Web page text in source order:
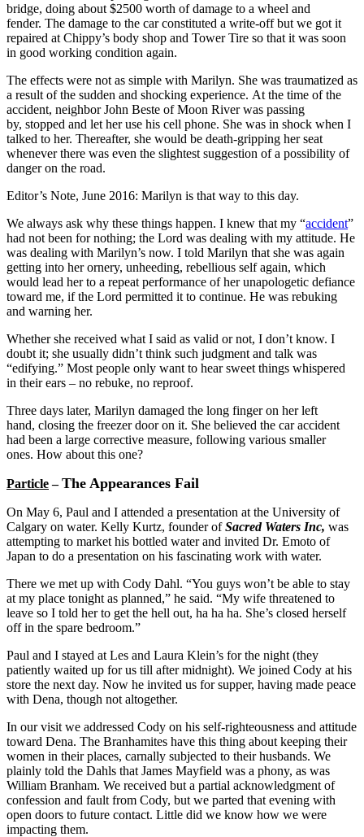
bridge, doing about $2500 worth of damage to a wheel and
fender. The damage to the car constituted a write-off but we got it
repaired at Chippy’s body shop and Tower Tire so that it was soon
in good working condition again.
The effects were not as simple with Marilyn. She was traumatized as
a result of the sudden and shocking experience. At the time of the
accident, neighbor John Beste of Moon River was passing
by, stopped and let her use his cell phone. She was in shock when I
talked to her. Thereafter, she would be death-gripping her seat
whenever there was even the slightest suggestion of a possibility of
danger on the road.
Editor’s Note, June 2016: Marilyn is that way to this day.
We always ask why these things happen. I knew that my “accident”
had not been for nothing; the Lord was dealing with my attitude. He
was dealing with Marilyn’s now. I told Marilyn that she was again
getting into her ornery, unheeding, rebellious self again, which
would lead her to a repeat performance of her unapologetic defiance
toward me, if the Lord permitted it to continue. He was rebuking
and warning her.
Whether she received what I said as valid or not, I don’t know. I
doubt it; she usually didn’t think such judgment and talk was
“edifying.” Most people only want to hear sweet things whispered
in their ears – no rebuke, no reproof.
Three days later, Marilyn damaged the long finger on her left
hand, closing the freezer door on it. She believed the car accident
had been a large corrective measure, following various smaller
ones. How about this one?
Particle–The Appearances Fail
On May 6, Paul and I attended a presentation at the University of
Calgary on water. Kelly Kurtz, founder ofSacred Waters Inc, was
attempting to market his bottled water and invited Dr. Emoto of
Japan to do a presentation on his fascinating work with water.
There we met up with Cody Dahl. “You guys won’t be able to stay
at my place tonight as planned,” he said. “My wife threatened to
leave so I told her to get the hell out, ha ha ha. She’s closed herself
off in the spare bedroom.”
Paul and I stayed at Les and Laura Klein’s for the night (they
patiently waited up for us till after midnight). We joined Cody at his
store the next day. Now he invited us for supper, having made peace
with Dena, though not altogether.
In our visit we addressed Cody on his self-righteousness and attitude
toward Dena. The Branhamites have this thing about keeping their
women in their places, carnally subjected to their husbands. We
plainly told the Dahls that James Mayfield was a phony, as was
William Branham. We received but a partial acknowledgment of
confession and fault from Cody, but we parted that evening with
open doors to future contact. Little did we know how we were
impacting them.